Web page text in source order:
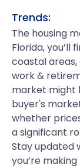
Trends:
The housing
Florida, you’ll
coastal
work &
market might
buyer's
whether
a significant
Stay updated
you’re